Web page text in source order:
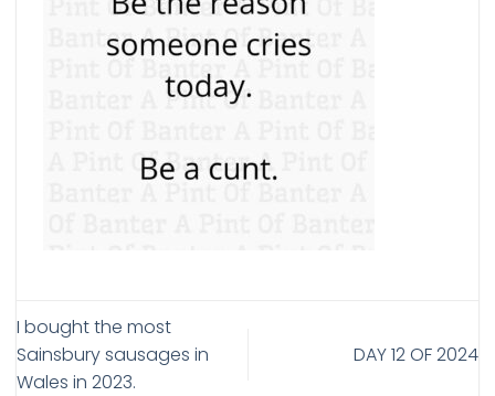
I bought the most
Sainsbury sausages in
Wales in 2023.
DAY 12 OF 2024